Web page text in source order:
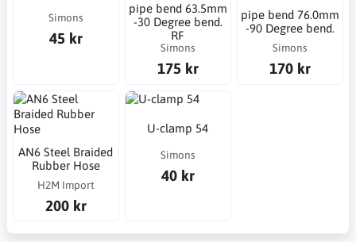
Simons
45 kr
pipe bend 63.5mm
-30 Degree bend.
RF
Simons
175 kr
pipe bend 76.0mm
-90 Degree bend.
Simons
170 kr
AN6 Steel Braided
Rubber Hose
H2M Import
200 kr
U-clamp 54
Simons
40 kr